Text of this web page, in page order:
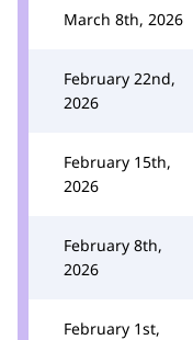
March 8th, 2026
February 22nd,
2026
February 15th,
2026
February 8th,
2026
February 1st,